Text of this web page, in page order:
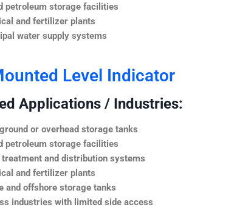
petroleum storage facilities
and fertilizer plants
water supply systems
Level Indicator
Applications / Industries:
or overhead storage tanks
petroleum storage facilities
treatment and distribution systems
and fertilizer plants
and offshore storage tanks
industries with limited side access